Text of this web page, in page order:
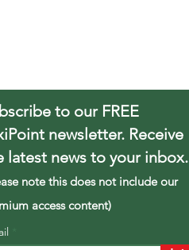
to our FREE
newsletter. Receive
latest news to your inbox.
note this does not include our
access content)